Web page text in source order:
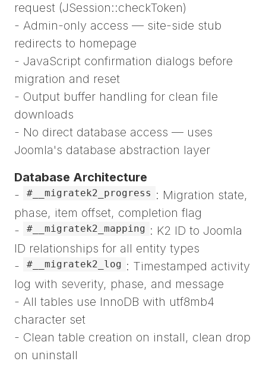
request (JSession::checkToken)
- Admin-only access — site-side stub
redirects to homepage
- JavaScript confirmation dialogs before
migration and reset
- Output buffer handling for clean file
downloads
- No direct database access — uses
Joomla's database abstraction layer
Database Architecture
-
#__migratek2_progress : Migration state,
phase, item offset, completion flag
-
#__migratek2_mapping : K2 ID to Joomla
ID relationships for all entity types
-
#__migratek2_log : Timestamped activity
log with severity, phase, and message
- All tables use InnoDB with utf8mb4
character set
- Clean table creation on install, clean drop
on uninstall